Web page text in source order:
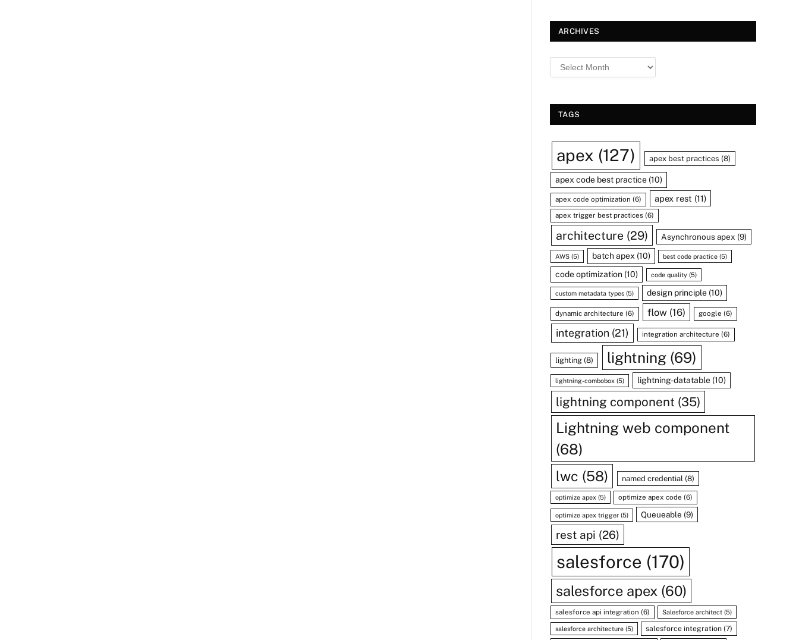
ARCHIVES
TAGS
apex (127) apex best practices (8)
apex code best practice (10)
apex code optimization (6) apex rest (11)
apex trigger best practices (6)
architecture(29) Asynchronous apex (9)
AWS (5) batch apex (10) best code practice(5)
code optimization (10) code quality(5)
custom metadata types (5) design principle(10)
dynamic architecture (6) flow(16) google (6)
integration (21) integration architecture (6)
lighting (8) lightning (69)
lightning-combobox (5) lightning-datatable(10)
lightning component (35)
Lightning web component
(68)
lwc (58) named credential (8)
optimize apex (5) optimize apex code (6)
optimize apex trigger (5) Queueable (9)
rest api (26)
salesforce (170)
salesforce apex (60)
salesforce api integration (6) Salesforce architect (5)
salesforce architecture (5) salesforce integration (7)